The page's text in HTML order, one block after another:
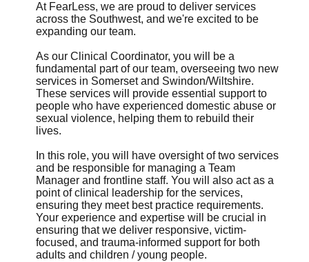
At FearLess, we are proud to deliver services
across the Southwest, and we're excited to be
expanding our team.
As our Clinical Coordinator, you will be a
fundamental part of our team, overseeing two new
services in Somerset and Swindon/Wiltshire.
These services will provide essential support to
people who have experienced domestic abuse or
sexual violence, helping them to rebuild their
lives.
In this role, you will have oversight of two services
and be responsible for managing a Team
Manager and frontline staff. You will also act as a
point of clinical leadership for the services,
ensuring they meet best practice requirements.
Your experience and expertise will be crucial in
ensuring that we deliver responsive, victim-
focused, and trauma-informed support for both
adults and children / young people.